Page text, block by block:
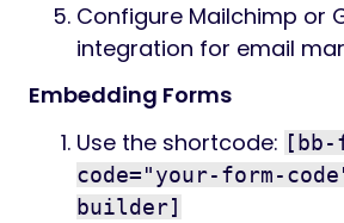
Configure Mailchimp or
integration for email
Embedding Forms
Use the shortcode:
code="your-form-
builder]